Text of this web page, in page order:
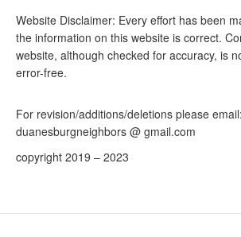
Website Disclaimer: Every effort has been
the information on this website is correct.
website, although checked for accuracy, is
error-free.
For revision/additions/deletions please email:
duanesburgneighbors @ gmail.com
copyright 2019 – 2023